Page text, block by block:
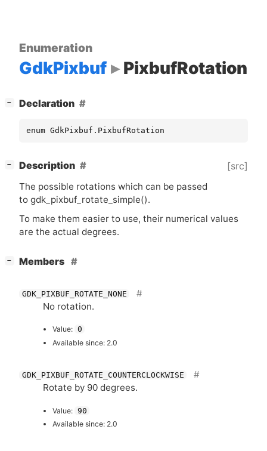
Enumeration
GdkPixbuf PixbufRotation
− Declaration
enum GdkPixbuf.PixbufRotation
− Description [src]
The possible rotations which can be passed
to gdk_pixbuf_rotate_simple().
To make them easier to use, their numerical values
are the actual degrees.
− Members
GDK_PIXBUF_ROTATE_NONE
No rotation.
Value: 0
Available since: 2.0
GDK_PIXBUF_ROTATE_COUNTERCLOCKWISE
Rotate by 90 degrees.
Value: 90
Available since: 2.0